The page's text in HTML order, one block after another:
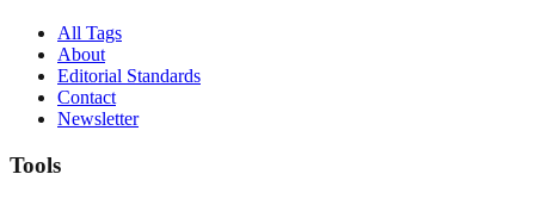
All Tags
About
Editorial Standards
Contact
Newsletter
Tools